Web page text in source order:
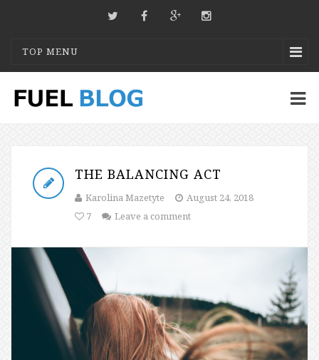
TOP MENU
THE BALANCING ACT
Karolina Mazetyte
August 24, 2018
7
Leave a comment